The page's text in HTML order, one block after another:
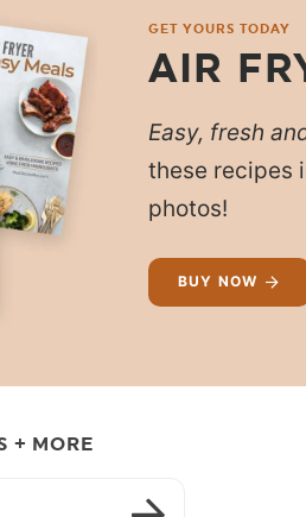
GET YOURS TODAY
AIR
Easy, fresh
these recipes
photos!
BUY NOW
+ MORE